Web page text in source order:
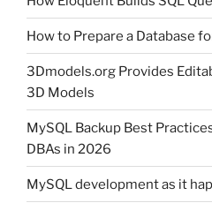
How to Prepare a Database
3Dmodels.org Provides
3D Models
MySQL Backup Best
DBAs in 2026
MySQL development as it